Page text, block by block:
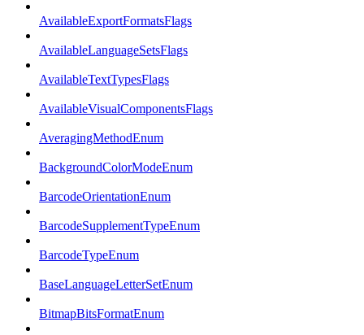
AvailableExportFormatsFlags
AvailableLanguageSetsFlags
AvailableTextTypesFlags
AvailableVisualComponentsFlags
AveragingMethodEnum
BackgroundColorModeEnum
BarcodeOrientationEnum
BarcodeSupplementTypeEnum
BarcodeTypeEnum
BaseLanguageLetterSetEnum
BitmapBitsFormatEnum